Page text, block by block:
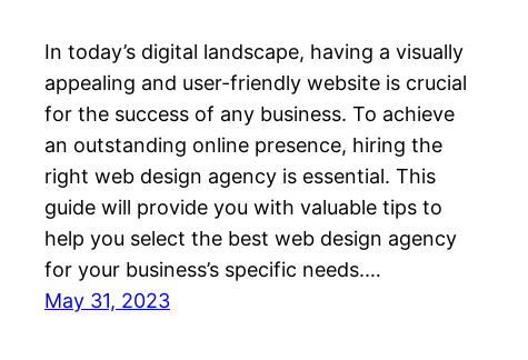
In today’s digital landscape, having a visually
appealing and user-friendly website is crucial
for the success of any business. To achieve
an outstanding online presence, hiring the
right web design agency is essential. This
guide will provide you with valuable tips to
help you select the best web design agency
for your business’s specific needs.…
May 31, 2023